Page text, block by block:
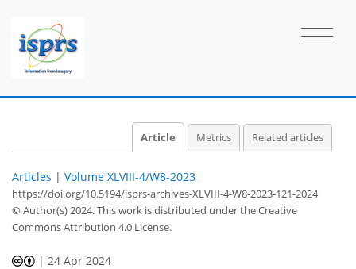
Article Metrics Related articles
Articles | Volume XLVIII-4/W8-2023
https://doi.org/10.5194/isprs-archives-XLVIII-4-W8-2023-121-2024
© Author(s) 2024. This work is distributed underthe Creative
Commons Attribution 4.0 License.
| 24 Apr 2024